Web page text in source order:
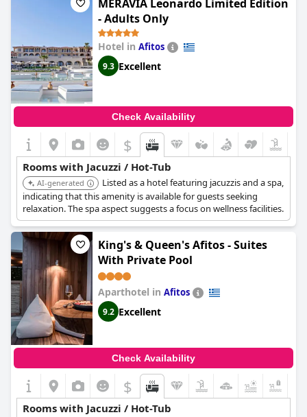
MERAVIA Leonardo Limited Edition
- Adults Only
Hotel in Afitos
9.3 Excellent
Check Availability
$
Rooms with Jacuzzi / Hot-Tub
AI-generated
Listed as a hotel featuring jacuzzis and a spa,
indicating that this amenity is available for guests seeking
relaxation. The spa aspect suggests a focus on wellness facilities.
King's & Queen's Afitos - Suites
With Private Pool
Aparthotel in Afitos
9.2 Excellent
Check Availability
$
Rooms with Jacuzzi / Hot-Tub